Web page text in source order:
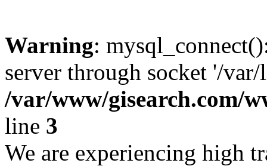
Warning:
server through socket '/
/var/www/gisearch.com/
line 3
We are experiencing high